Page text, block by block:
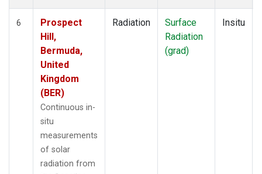
6
Prospect
Hill,
Bermuda,
United
Kingdom
(BER)
Continuous in-
situ
measurements
of solar
radiation from
Radiation
Surface
Radiation
(grad)
Insitu